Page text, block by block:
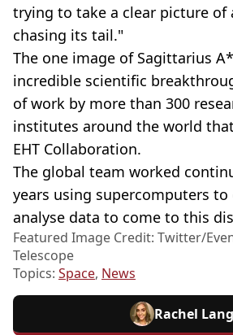
trying to take a clear picture of
chasing its tail."
The one image of Sagittarius
incredible scientific
of work by more than 300
institutes around the world
EHT Collaboration.
The global team worked
years using supercomputers to
analyse data to come to this
Featured Image Credit: Twitter/
Telescope
Topics: Space, News
Rachel Lang